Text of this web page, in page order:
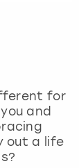
for
and
out a life